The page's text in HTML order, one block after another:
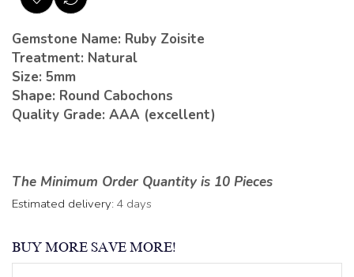
Gemstone Name: Ruby Zoisite
Treatment: Natural
Size: 5mm
Shape: Round Cabochons
Quality Grade: AAA (excellent)
The Minimum Order Quantity is 10 Pieces
Estimated delivery: 4 days
BUY MORE SAVE MORE!